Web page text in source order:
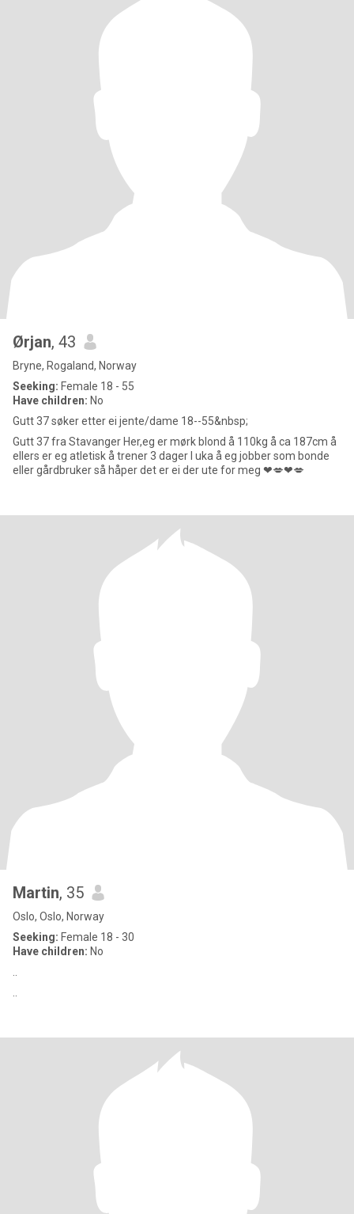
Ørjan, 43
Bryne, Rogaland, Norway
Seeking: Female 18 - 55
Have children: No
Gutt 37 søker etter ei jente/dame 18--55&nbsp;
Gutt 37 fra Stavanger Her,eg er mørk blond å 110kg å ca 187cm å
ellers er eg atletisk å trener 3 dager I uka å eg jobber som bonde
eller gårdbruker så håper det er ei der ute for meg ❤💋❤💋
Martin, 35
Oslo, Oslo, Norway
Seeking: Female 18 - 30
Have children: No